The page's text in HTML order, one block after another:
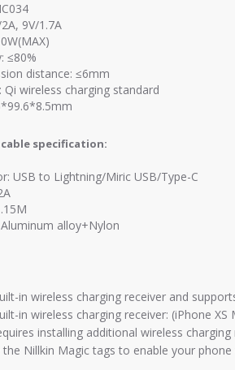
9V/1.7A
≤80%
distance: ≤6mm
Qi wireless charging standard
specification:
USB to Lightning/Miric USB/Type-C
alloy+Nylon
in wireless charging receiver and
in wireless charging receiver: (iPhone
installing additional wireless
Nillkin Magic tags to enable your